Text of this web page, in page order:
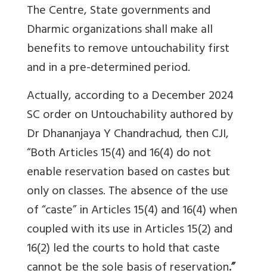
The Centre, State governments and
Dharmic organizations shall make all
benefits to remove untouchability first
and in a pre-determined period.
Actually, according to a December 2024
SC order on Untouchability authored by
Dr Dhananjaya Y Chandrachud, then CJI,
“Both Articles 15(4) and 16(4) do not
enable reservation based on castes but
only on classes. The absence of the use
of “caste” in Articles 15(4) and 16(4) when
coupled with its use in Articles 15(2) and
16(2) led the courts to hold thatcaste
cannot be the sole basis of reservation.”